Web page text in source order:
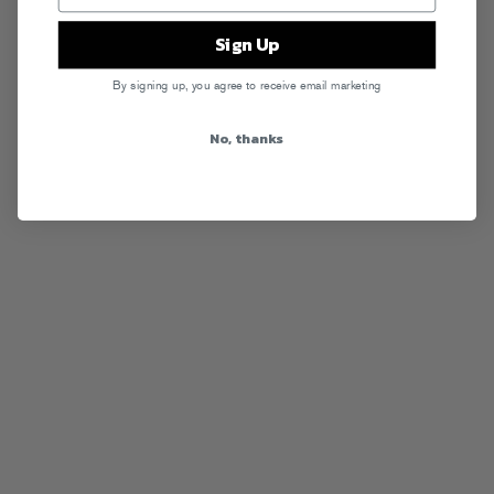
Sign Up
By signing up, you agree to receive email marketing
No, thanks